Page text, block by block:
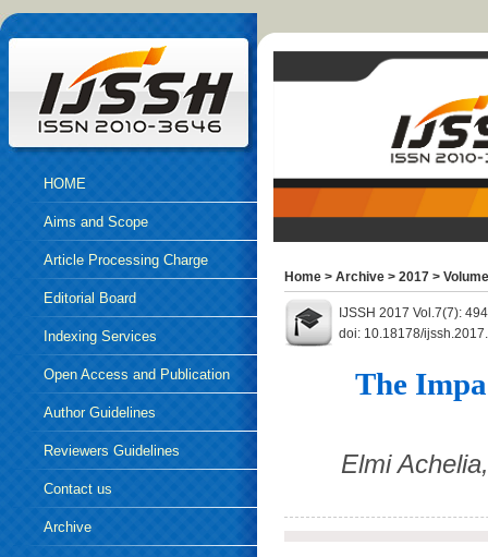
HOME
Aims and Scope
Article Processing Charge
Editorial Board
Indexing Services
Open Access and Publication
EthicsAuthor Guidelines
Reviewers Guidelines
Contact us
Archive
Home > Archive > 2017 >
IJSSH 2017 Vol.7(7):
doi: 10.18178/
The
Elmi